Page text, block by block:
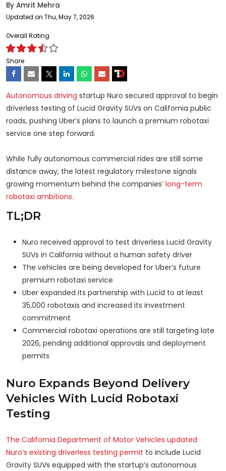
By Amrit Mehra
Updated on Thu, May 7, 2026
Overall Rating
Share
Autonomous driving startup Nuro secured approval to begin
driverless testing of Lucid Gravity SUVs on California public
roads, pushing Uber’s plans to launch a premium robotaxi
service one step forward.
While fully autonomous commercial rides are still some
distance away, the latest regulatory milestone signals
growing momentum behind the companies’ long-term
robotaxi ambitions.
TL;DR
Nuro received approval to test driverless Lucid Gravity
SUVs in California without a human safety driver
The vehicles are being developed for Uber’s future
premium robotaxi service
Uber expanded its partnership with Lucid to at least
35,000 robotaxis and increased its investment
commitment
Commercial robotaxi operations are still targeting late
2026, pending additional approvals and deployment
permits
Nuro Expands Beyond Delivery
Vehicles With Lucid Robotaxi
Testing
The California Department of Motor Vehicles updated
Nuro’s existing driverless testing permit to include Lucid
Gravity SUVs equipped with the startup’s autonomous